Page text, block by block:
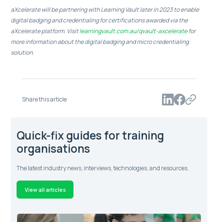
aXcelerate will be partnering with Learning Vault later in 2023 to enable
digital badging and credentialing for certifications awarded via the
aXcelerate platform. Visitlearningvault.com.au/qvault-axceleratefor
more information about the digital badging and micro credentialing
solution.
Share this article
Quick-fix guides for training
organisations
The latest industry news, interviews, technologies, and resources.
View all articles